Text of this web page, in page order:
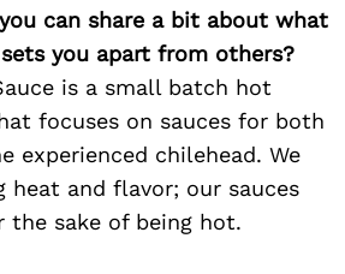
you can share a bit about what
you apart from others?
is a small batch hot
focuses on sauces for both
experienced chilehead. We
heat and flavor; our sauces
the sake of being hot.